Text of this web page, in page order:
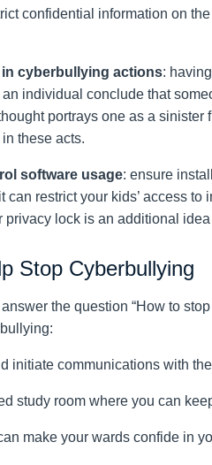
confidential information on
cyberbullying actions:
individual conclude that
portrays one as a
these acts.
software usage: ensure
can restrict your kids’ access
privacy lock is an additional
Stop Cyberbullying
the question “How to
initiate communications with
study room where you can
make your wards confide in